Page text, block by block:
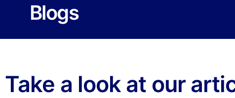
Blogs
Take a look at our